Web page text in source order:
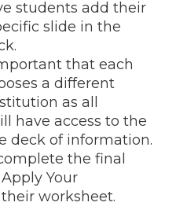
students add their
slide in the
that each
a different
as all
have access to the
deck of information.
the final
Your
worksheet.